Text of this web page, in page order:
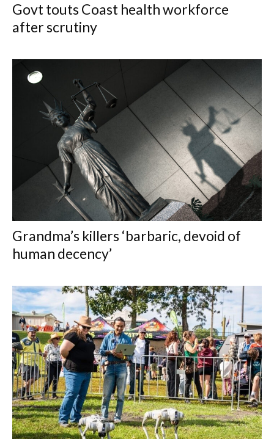
Govt touts Coast health workforce
after scrutiny
Grandma’s killers ‘barbaric, devoid of
human decency’